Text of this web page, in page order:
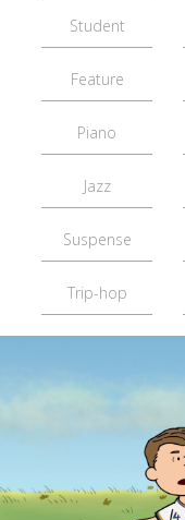
Student
Feature
Piano
Jazz
Suspense
Trip-hop